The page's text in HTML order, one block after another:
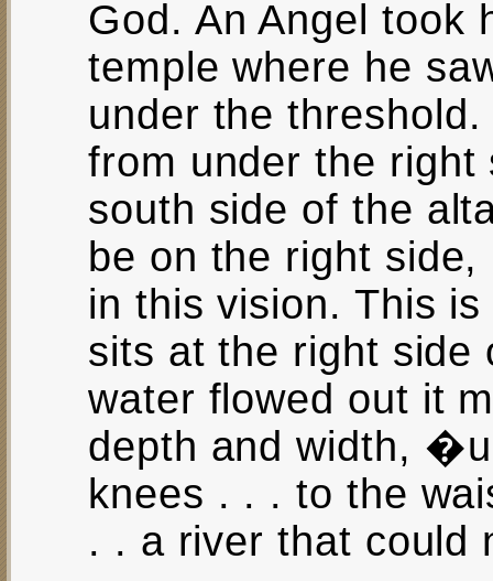
God. An Angel took
temple where he
under the
from under the
south side of the
be on the right
in this vision. This
sits at the right side
water flowed out it
depth and width,
knees . . . to the
. . a river that